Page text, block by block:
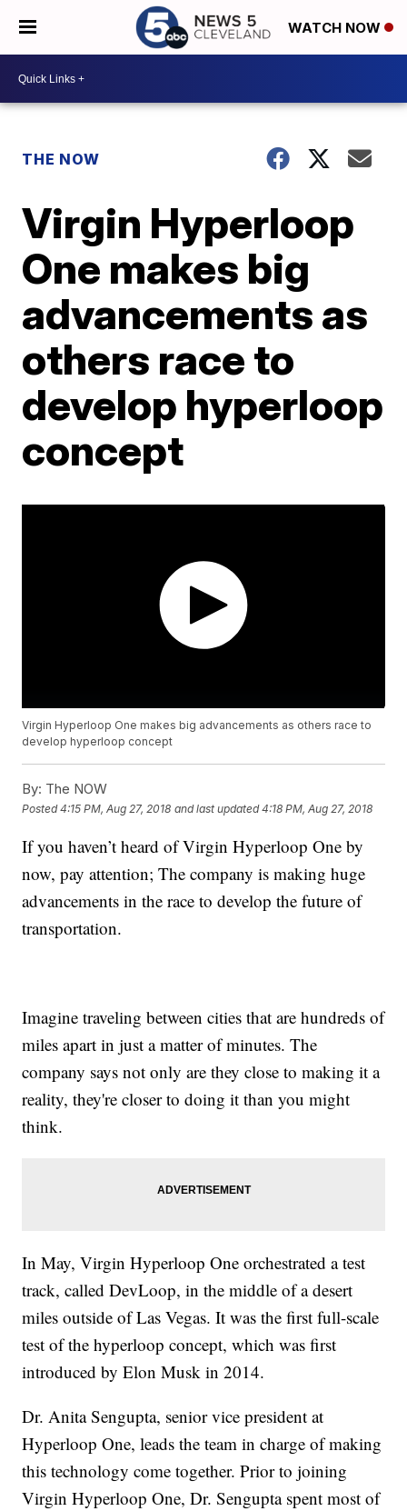
WATCH NOW
THE NOW
Virgin Hyperloop
One makes big
advancements as
others race to
develop hyperloop
concept
Virgin Hyperloop One makes big advancements as others race to
develop hyperloop concept
By: The NOW
Posted4:15 PM, Aug 27, 2018 and last updated 4:18 PM, Aug 27, 2018
If you haven’t heard of Virgin Hyperloop One by
now, pay attention; The company is making huge
advancements in the race to develop the future of
transportation.
Imagine traveling between cities that are hundreds of
miles apart in just a matter of minutes. The
company says not only are they close to making it a
reality, they're closer to doing it than you might
think.
In May, Virgin Hyperloop One orchestrated a test
track, called DevLoop, in the middle of a desert
miles outside of Las Vegas. It was the first full-scale
test of the hyperloop concept, which was first
introduced by Elon Musk in 2014.
Dr. Anita Sengupta, senior vice president at
Hyperloop One, leads the team in charge of making
this technology come together. Prior to joining
Virgin Hyperloop One, Dr. Sengupta spent most of